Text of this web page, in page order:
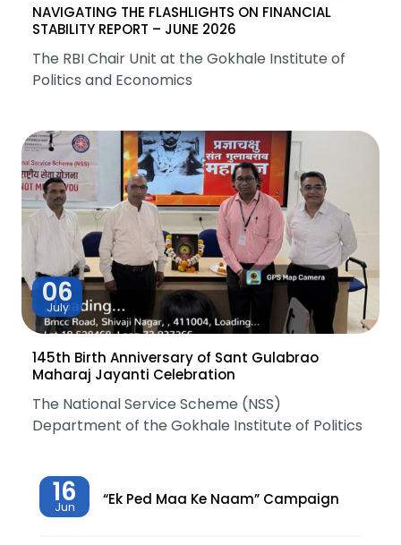
NAVIGATING THE FLASHLIGHTS ON FINANCIAL
STABILITY REPORT – JUNE 2026
The RBI Chair Unit at the Gokhale Institute of
Politics and Economics
06
July
145th Birth Anniversary of Sant Gulabrao
Maharaj Jayanti Celebration
The National Service Scheme (NSS)
Department of the Gokhale Institute of Politics
16
Jun “Ek Ped Maa Ke Naam” Campaign